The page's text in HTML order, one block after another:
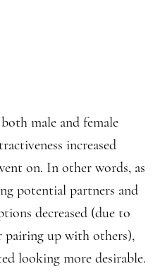
male and female
increased
on. In other words, as
potential partners and
decreased (due to
pairing up with others),
looking more desirable.